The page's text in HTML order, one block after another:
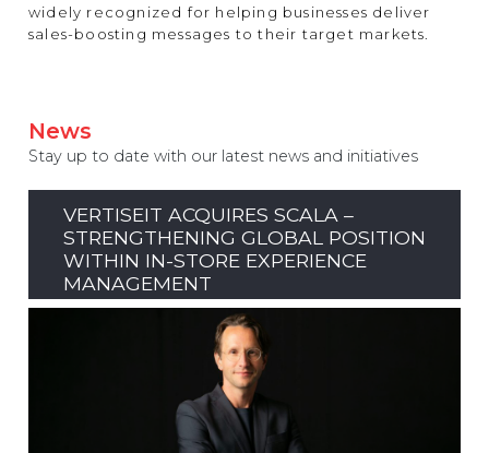
widely recognized for helping businesses deliver
sales-boosting messages to their target markets.
News
Stay up to date with our latest news and initiatives
VERTISEIT ACQUIRES SCALA –
STRENGTHENING GLOBAL POSITION
WITHIN IN-STORE EXPERIENCE
MANAGEMENT